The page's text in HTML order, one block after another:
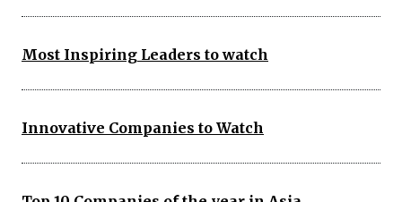
Most Inspiring Leaders to watch
Innovative Companies to Watch